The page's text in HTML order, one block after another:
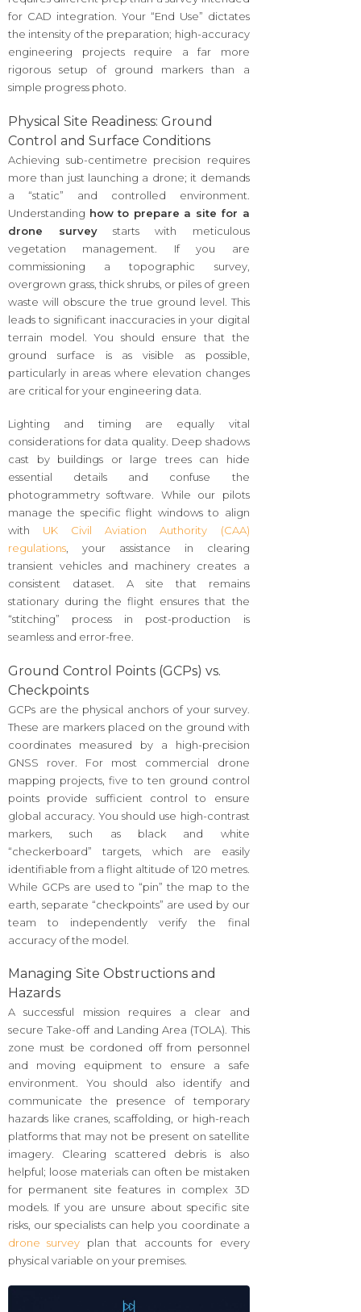
for CAD integration. Your “End Use” dictates
the intensity of the preparation; high-accuracy
engineering projects require a far more
rigorous setup of ground markers than a
simple progress photo.
Physical Site Readiness: Ground
Control and Surface Conditions
Achieving sub-centimetre precision requires
more than just launching a drone; it demands
a “static” and controlled environment.
Understanding how to prepare a site for a
drone survey starts with meticulous
vegetation management. If you are
commissioning a topographic survey,
overgrown grass, thick shrubs, or piles of green
waste will obscure the true ground level. This
leads to significant inaccuracies in your digital
terrain model. You should ensure that the
ground surface is as visible as possible,
particularly in areas where elevation changes
are critical for your engineering data.
Lighting and timing are equally vital
considerations for data quality. Deep shadows
cast by buildings or large trees can hide
essential details and confuse the
photogrammetry software. While our pilots
manage the specific flight windows to align
with UK Civil Aviation Authority (CAA)
regulations, your assistance in clearing
transient vehicles and machinery creates a
consistent dataset. A site that remains
stationary during the flight ensures that the
“stitching” process in post-production is
seamless and error-free.
Ground Control Points (GCPs) vs.
Checkpoints
GCPs are the physical anchors of your survey.
These are markers placed on the ground with
coordinates measured by a high-precision
GNSS rover. For most commercial drone
mapping projects, five to ten ground control
points provide sufficient control to ensure
global accuracy. You should use high-contrast
markers, such as black and white
“checkerboard” targets, which are easily
identifiable from a flight altitude of 120 metres.
While GCPs are used to “pin” the map to the
earth, separate “checkpoints” are used by our
team to independently verify the final
accuracy of the model.
Managing Site Obstructions and
Hazards
A successful mission requires a clear and
secure Take-off and Landing Area (TOLA). This
zone must be cordoned off from personnel
and moving equipment to ensure a safe
environment. You should also identify and
communicate the presence of temporary
hazards like cranes, scaffolding, or high-reach
platforms that may not be present on satellite
imagery. Clearing scattered debris is also
helpful; loose materials can often be mistaken
for permanent site features in complex 3D
models. If you are unsure about specific site
risks, our specialists can help you coordinate a
drone survey plan that accounts for every
physical variable on your premises.